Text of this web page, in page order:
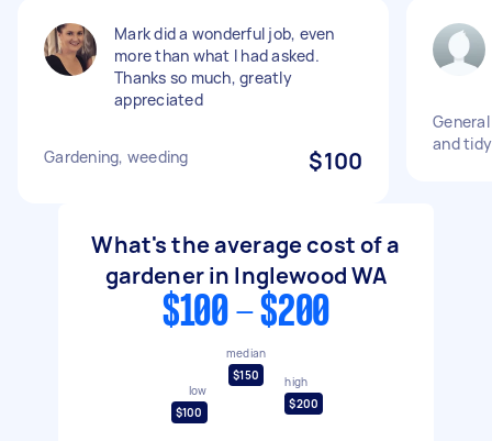
Mark did a wonderful job, even
more than what I had asked.
Thanks so much, greatly
appreciated
Gardening, weeding $100
and tidy
What's the average cost of a
gardener in Inglewood WA
$100 - $200
low
$100
median
$150
high
$200